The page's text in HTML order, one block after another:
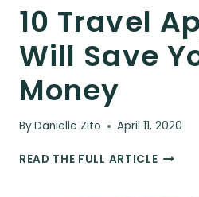
10 Travel
Will Save
Money
ByDanielle Zito April 11, 2020
READ THE FULL ARTICLE10